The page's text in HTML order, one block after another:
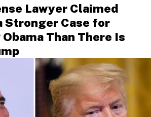
Lawyer Claimed
Stronger Case for
Than There Is